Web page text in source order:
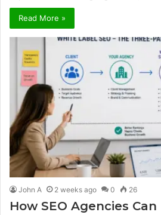
Read More »
John A 2 weeks ago 0 26
How SEO Agencies